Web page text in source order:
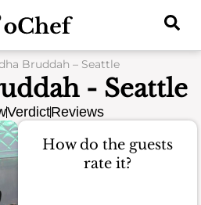
Bruddah – Seattle
- Seattle
VerdictReviews
How do the guests
rate it?